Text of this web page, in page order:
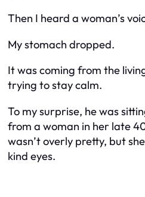
Then I heard a woman’s
My stomach dropped.
It was coming from the
trying to stay calm.
To my surprise, he was
from a woman in her late
wasn’t overly pretty, but
kind eyes.